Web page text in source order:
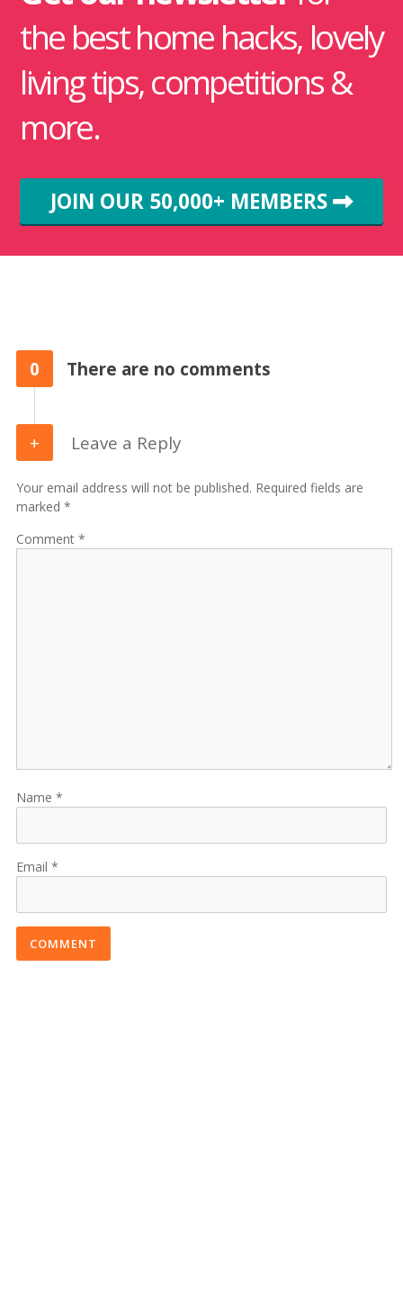
the best home hacks, lovely
living tips, competitions &
more.
JOIN OUR 50,000+ MEMBERS
0 There are no comments
Leave a Reply
Your email address will not be published. Required fields are
marked *
Comment
Name
Email
COMMENT